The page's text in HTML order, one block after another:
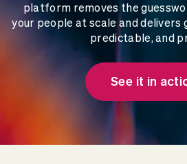
platform removes the
your people at scale and
predictable, and
See it in